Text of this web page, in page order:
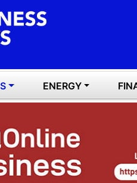
ENERGY